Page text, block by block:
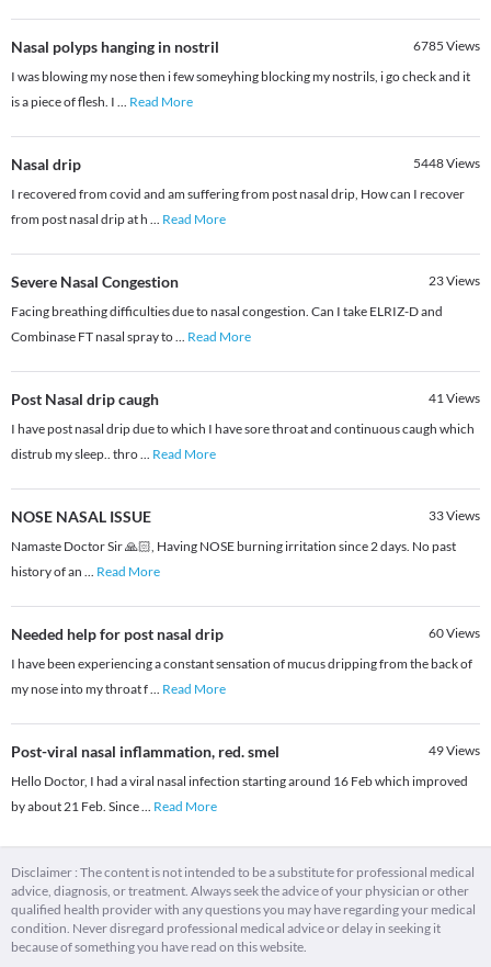
Nasal polyps hanging in nostril 6785 Views
I was blowing my nose then i few someyhing blocking my nostrils, i go check and it
is a piece of flesh. I ... Read More
Nasal drip 5448Views
I recovered from covid and am suffering from post nasal drip, How can I recover
from post nasal drip at h ... Read More
Severe Nasal Congestion 23Views
Facing breathing difficulties due to nasal congestion. Can I take ELRIZ-D and
Combinase FT nasal spray to... Read More
Post Nasal drip caugh 41Views
I have post nasal drip due to which I have sore throat and continuous caugh which
distrub my sleep.. thro... Read More
NOSE NASAL ISSUE 33Views
Namaste Doctor Sir 🙏🏻, Having NOSE burning irritation since 2 days. No past
history of an ... Read More
Needed help for post nasal drip 60Views
I have been experiencing a constant sensation of mucus dripping from the back of
my nose into my throat f... Read More
Post-viral nasal inflammation, red. smel 49Views
Hello Doctor, I had a viral nasal infection starting around 16 Feb which improved
by about 21 Feb. Since... Read More
Disclaimer : The content is not intended to be a substitute for professional medical
advice, diagnosis, or treatment. Always seek the advice of your physician or other
qualified health provider with any questions you may have regarding your medical
condition. Never disregard professional medical advice or delay in seeking it
because of something you have read on this website.